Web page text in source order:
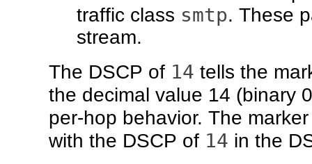
traffic class smtp. These
stream.
The DSCP of 14 tells the
the decimal value 14 (binary
per-hop behavior. The
with the DSCP of 14 in the